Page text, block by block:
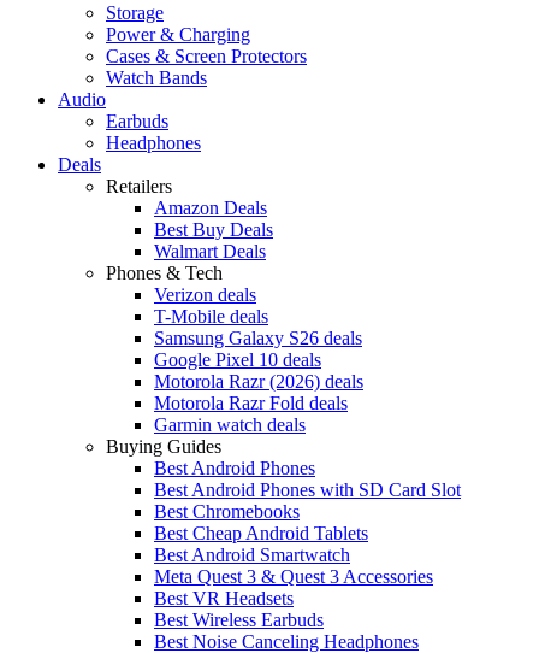
Storage
Power & Charging
Cases & Screen Protectors
Watch Bands
Audio
Earbuds
Headphones
Deals
Retailers
Amazon Deals
Best Buy Deals
Walmart Deals
Phones & Tech
Verizon deals
T-Mobile deals
Samsung Galaxy S26 deals
Google Pixel 10 deals
Motorola Razr (2026) deals
Motorola Razr Fold deals
Garmin watch deals
Buying Guides
Best Android Phones
Best Android Phones with SD Card Slot
Best Chromebooks
Best Cheap Android Tablets
Best Android Smartwatch
Meta Quest 3 & Quest 3 Accessories
Best VR Headsets
Best Wireless Earbuds
Best Noise Canceling Headphones